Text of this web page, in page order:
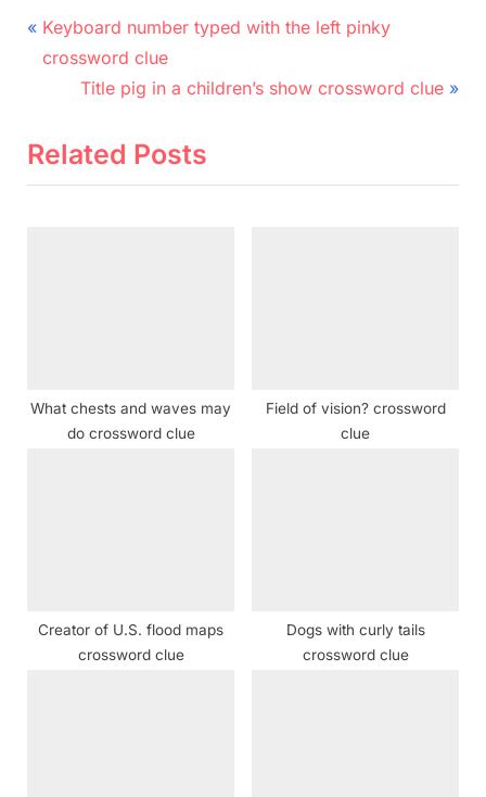
Post
navigation
P
r
i
Keyboard number typed with the left pinky
crossword clue
N
x
Title pig in a children’s show crossword clue
Related Posts
What chests and waves may
do crossword clue
Field of vision? crossword
clue
Creator of U.S. flood maps
crossword clue
Dogs with curly tails
crossword clue